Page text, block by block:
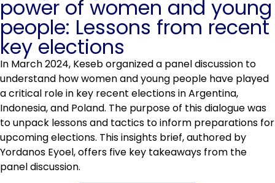
power of women and young
people: Lessons from recent
key elections
In March 2024, Keseb organized a panel discussion to
understand how women and young people have played
a critical role in key recent elections in Argentina,
Indonesia, and Poland. The purpose of this dialogue was
to unpack lessons and tactics to inform preparations for
upcoming elections. This insights brief, authored by
Yordanos Eyoel, offers five key takeaways from the
panel discussion.